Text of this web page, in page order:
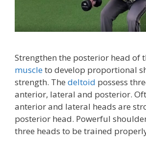
Strengthen the posterior head of
muscleto develop proportional
strength. The deltoid possess
anterior, lateral and posterior.
anterior and lateral heads are
posterior head. Powerful
three heads to be trained